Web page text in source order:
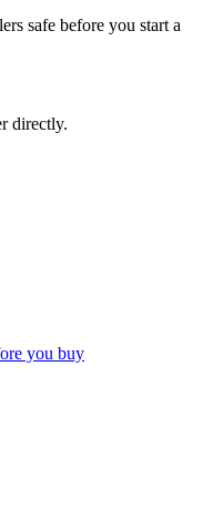
safe before you start a
directly.
you buy